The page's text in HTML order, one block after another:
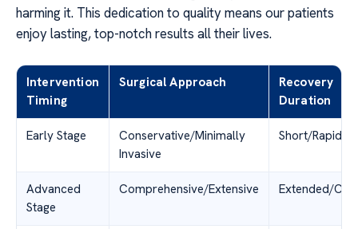
harming it. This dedication to quality means our patients
enjoy lasting, top-notch results all their lives.
Intervention
Timing
Surgical Approach
Recovery
Duration
Early Stage
Conservative/Minimally
Invasive
Short/Rapid
Advanced
Stage
Comprehensive/Extensive Extended/